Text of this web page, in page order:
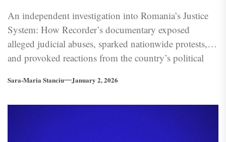
An independent investigation into Romania’s Justice
System: How Recorder’s documentary exposed
alleged judicial abuses, sparked nationwide protests,
and provoked reactions from the country’s political
Sara-Maria Stanciu January 2, 2026